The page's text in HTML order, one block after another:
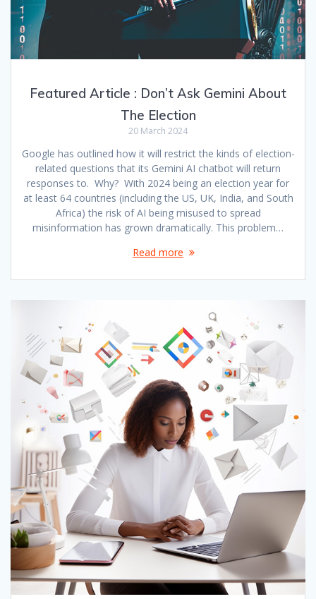
Featured Article : Don’t Ask Gemini About
The Election
20 March 2024
Google has outlined how it will restrict the kinds of election-
related questions that its Gemini AI chatbot will return
responses to. Why? With 2024 being an election year for
at least 64 countries (including the US, UK, India, and South
Africa) the risk of AI being misused to spread
misinformation has grown dramatically. This problem…
Read more